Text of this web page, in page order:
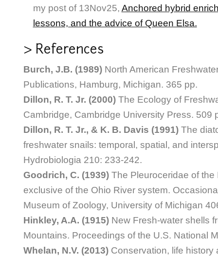
my post of 13Nov25, Anchored hybrid
lessons, and the advice of Queen Elsa.
> References
Burch, J.B. (1989)North American
Publications, Hamburg, Michigan. 365 pp.
Dillon, R. T. Jr. (2000)The Ecology of
Cambridge, Cambridge University Press. 509
Dillon, R. T. Jr., & K. B. Davis (1991)The
freshwater snails: temporal, spatial, and
Hydrobiologia 210: 233-242.
Goodrich, C. (1939)The Pleuroceridae of the
exclusive of the Ohio River system.
Museum of Zoology, University of Michigan
Hinkley, A.A. (1915)New Fresh-water shells
Mountains. Proceedings of the U.S. National
Whelan, N.V. (2013)Conservation, life history